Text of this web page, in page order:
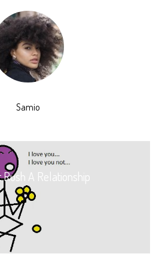
Samio
A Relationship